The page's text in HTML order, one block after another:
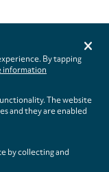
By tapping
information
The website
and they are enabled
by collecting and